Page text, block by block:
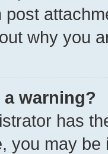
why you
warning?
has
you may